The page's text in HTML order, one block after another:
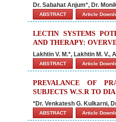
Dr. Sabahat Anjum*, Dr.
ABSTRACT Article
LECTIN SYSTEMS
AND THERAPY:
Lakhtin V. M.*, Lakhtin M. V.,
ABSTRACT Article
PREVALANCE OF
SUBJECTS W.S.R TO
*Dr. Venkatesh G. Kulkarni,
ABSTRACT Article